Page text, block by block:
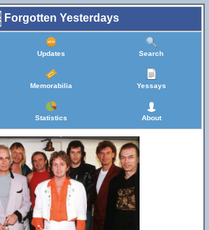
Forgotten Yesterdays
Updates Search
Memorabilia Yessays
Statistics About